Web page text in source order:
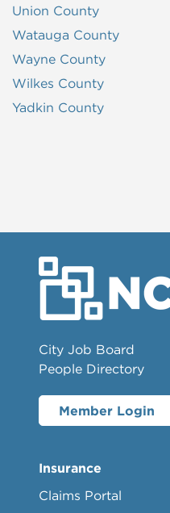
Union County
Watauga County
Wayne County
Wilkes County
Yadkin County
City Job Board
People Directory
Member Login
Insurance
Claims Portal